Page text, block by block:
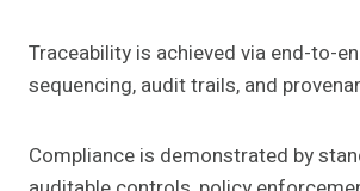
Traceability is achieved via end-to-
sequencing, audit trails, and
Compliance is demonstrated by